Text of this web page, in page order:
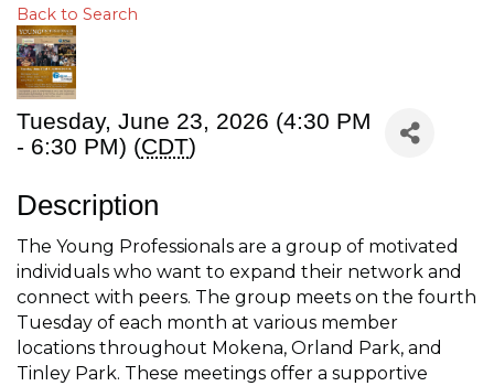
Back to Search
Tuesday, June 23, 2026 (4:30 PM
- 6:30 PM) (CDT)
Description
The Young Professionals are a group of motivated
individuals who want to expand their network and
connect with peers. The group meets on the fourth
Tuesday of each month at various member
locations throughout Mokena, Orland Park, and
Tinley Park. These meetings offer a supportive